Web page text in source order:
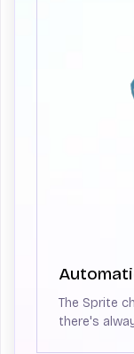
The Sprite
there's